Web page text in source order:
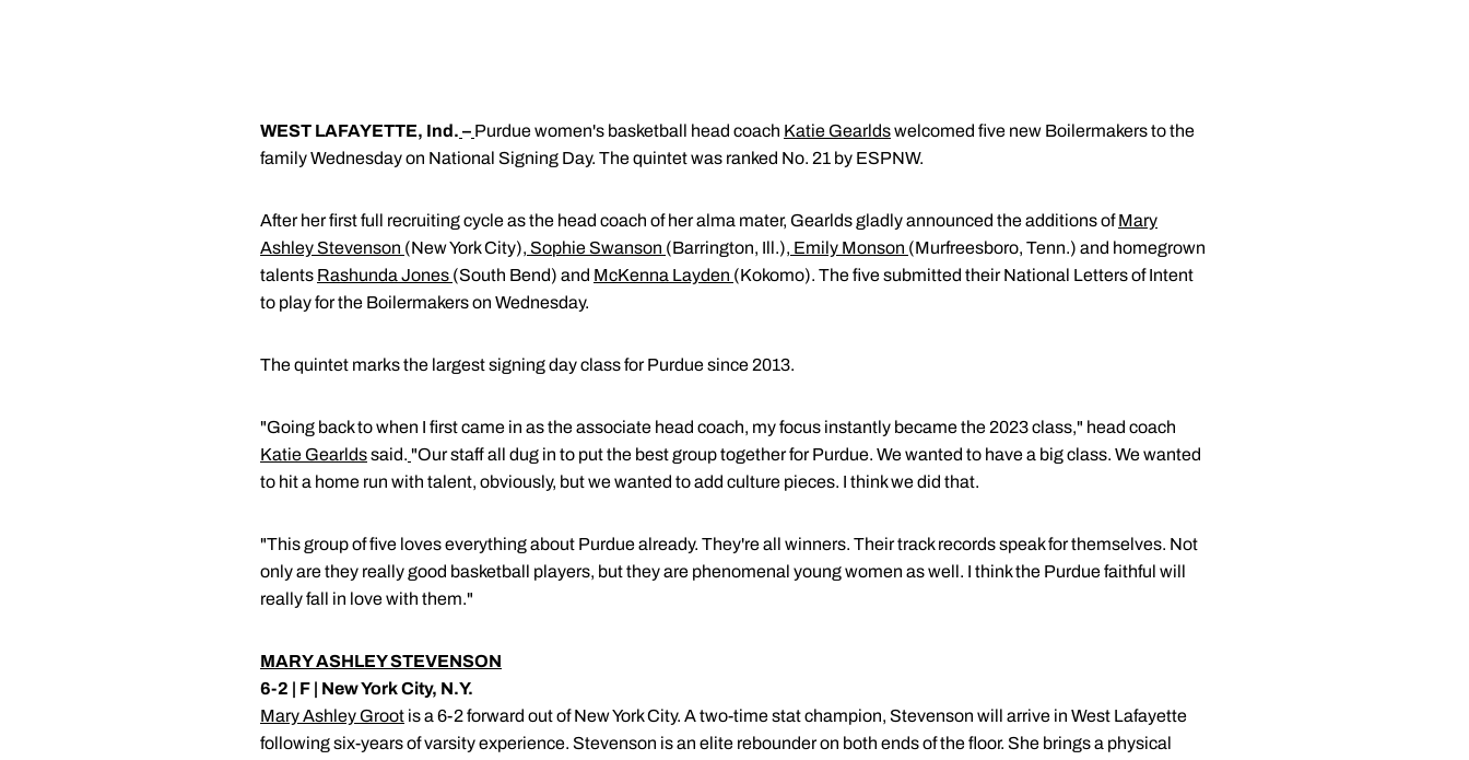
WEST LAFAYETTE, Ind. – Purdue women's basketball head coach Katie Gearldswelcomed five new Boilermakers to the
family Wednesday on National Signing Day. The quintet was ranked No. 21 by ESPNW.
After her first full recruiting cycle as the head coach of her alma mater, Gearlds gladly announced the additions ofMary
Ashley Stevenson (New York City), Sophie Swanson (Barrington, Ill.), Emily Monson (Murfreesboro, Tenn.) and homegrown
talents Rashunda Jones (South Bend) and McKenna Layden (Kokomo). The five submitted their National Letters of Intent
to play for the Boilermakers on Wednesday.
The quintet marks the largest signing day class for Purdue since 2013.
"Going back to when I first came in as the associate head coach, my focus instantly became the 2023 class," head coach
Katie Gearldssaid. "Our staff all dug in to put the best group together for Purdue. We wanted to have a big class. We wanted
to hit a home run with talent, obviously, but we wanted to add culture pieces. I think we did that.
"This group of five loves everything about Purdue already. They're all winners. Their track records speak for themselves. Not
only are they really good basketball players, but they are phenomenal young women as well. I think the Purdue faithful will
really fall in love with them."
MARY ASHLEY STEVENSON
6-2 | F | New York City, N.Y.
Mary Ashley Groot is a 6-2 forward out of New York City. A two-time stat champion, Stevenson will arrive in West Lafayette
following six-years of varsity experience. Stevenson is an elite rebounder on both ends of the floor. She brings a physical